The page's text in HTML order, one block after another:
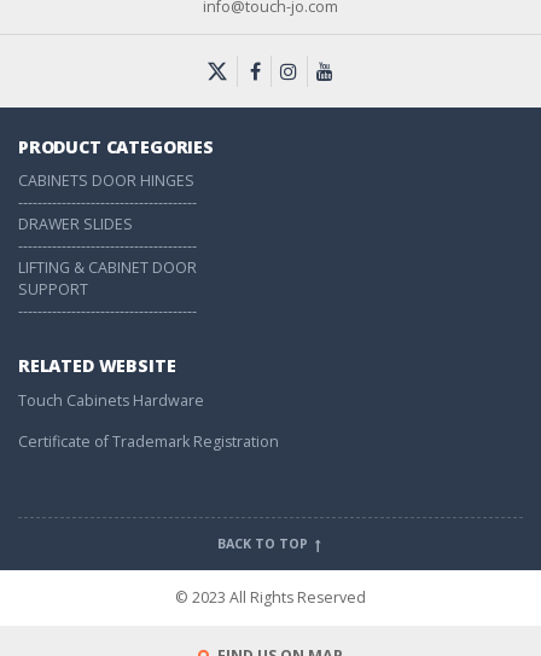
info@touch-jo.com
PRODUCT CATEGORIES
CABINETS DOOR HINGES
-------------------------------------
DRAWER SLIDES
-------------------------------------
LIFTING & CABINET DOOR
SUPPORT
-------------------------------------
RELATED WEBSITE
Touch Cabinets Hardware
Certificate of Trademark Registration
BACK TO TOP
© 2023 All Rights Reserved